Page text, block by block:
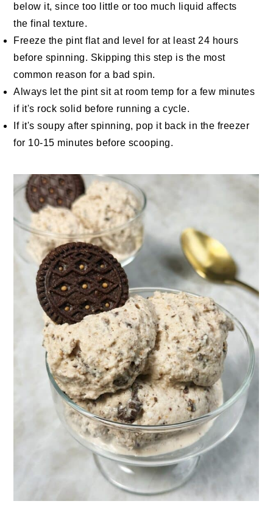
below it, since too little or too much liquid affects
the final texture.
Freeze the pint flat and level for at least 24 hours
before spinning. Skipping this step is the most
common reason for a bad spin.
Always let the pint sit at room temp for a few minutes
if it's rock solid before running a cycle.
If it's soupy after spinning, pop it back in the freezer
for 10-15 minutes before scooping.